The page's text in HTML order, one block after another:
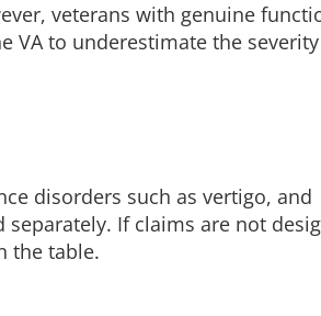
veterans with genuine
VA to underestimate the
disorders such as vertigo, and
If claims are not
the table.